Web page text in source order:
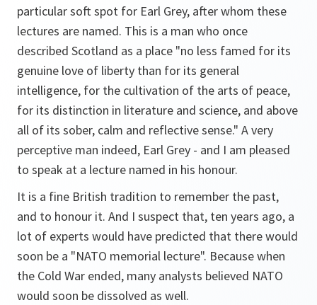
particular soft spot for Earl Grey, after whom these
lectures are named. This is a man who once
described Scotland as a place "no less famed for its
genuine love of liberty than for its general
intelligence, for the cultivation of the arts of peace,
for its distinction in literature and science, and above
all of its sober, calm and reflective sense." A very
perceptive man indeed, Earl Grey - and I am pleased
to speak at a lecture named in his honour.
It is a fine British tradition to remember the past,
and to honour it. And I suspect that, ten years ago, a
lot of experts would have predicted that there would
soon be a "NATO memorial lecture". Because when
the Cold War ended, many analysts believed NATO
would soon be dissolved as well.